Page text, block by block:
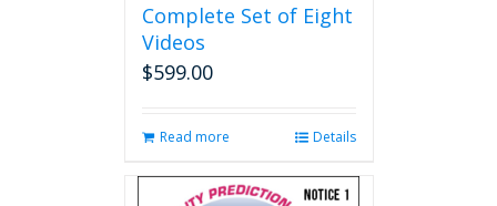
Complete Set of Eight
Videos
$599.00
Read more Details